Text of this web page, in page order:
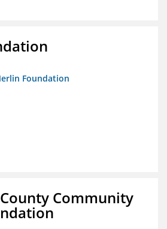
Foundation
Community